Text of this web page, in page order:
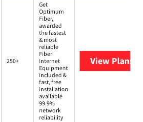
250+
Get
Optimum
Fiber,
awarded
the fastest
& most
reliable
Fiber
Internet
Equipment
included &
fast, free
installation
available
99.9%
network
reliability
View Plans